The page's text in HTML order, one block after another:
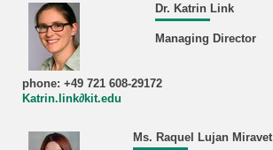
Dr. Katrin Link
Managing Director
phone: +49 721 608-29172
Katrin.link∂kit.edu
Ms. Raquel Lujan Miravet